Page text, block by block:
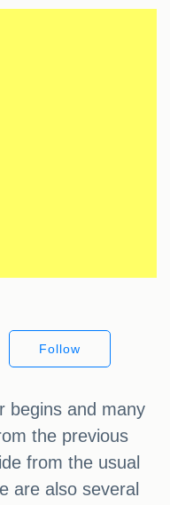
Follow
begins and many
the previous
from the usual
are also several